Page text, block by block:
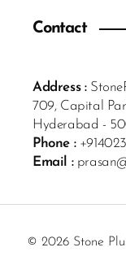
Contact
Address :
709, Capital
Hyderabad -
Phone :
Email :
© 2026 Stone